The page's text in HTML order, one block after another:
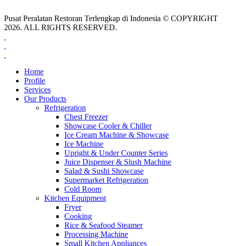
Pusat Peralatan Restoran Terlengkap di Indonesia © COPYRIGHT
2026. ALL RIGHTS RESERVED.
Home
Profile
Services
Our Products
Refrigeration
Chest Freezer
Showcase Cooler & Chiller
Ice Cream Machine & Showcase
Ice Machine
Upright & Under Counter Series
Juice Dispenser & Slush Machine
Salad & Sushi Showcase
Supermarket Refrigeration
Cold Room
Kitchen Equipment
Fryer
Cooking
Rice & Seafood Steamer
Processing Machine
Small Kitchen Appliances